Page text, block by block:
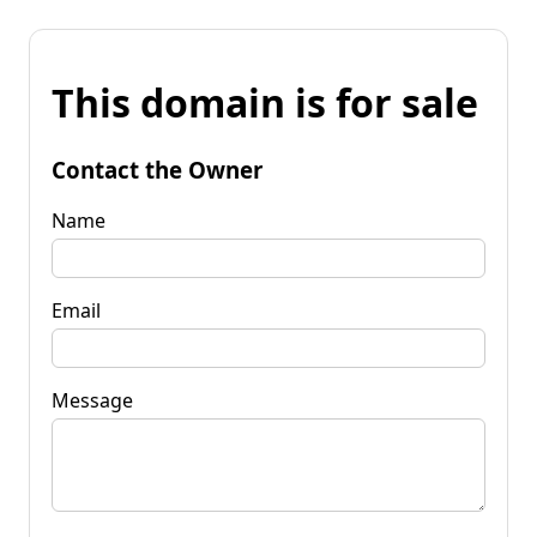
This domain is for sale
Contact the Owner
Name
Email
Message